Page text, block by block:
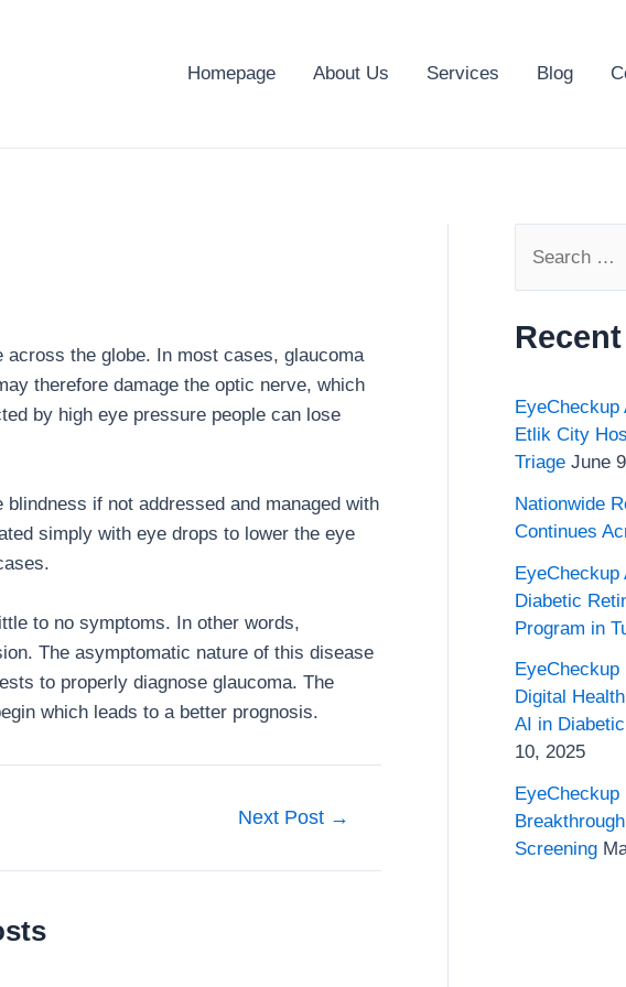
Homepage About Us Services Blog
the globe. In most cases, glaucoma
therefore damage the optic nerve, which
by high eye pressure people can lose
if not addressed and managed with
simply with eye drops to lower the eye
to no symptoms. In other words,
The asymptomatic nature of this disease
to properly diagnose glaucoma. The
which leads to a better prognosis.
Next Post →
r
h
o
r
:
EyeCheckup
Etlik City
Triage June
Nationwide
Continues
EyeCheckup
Diabetic
Program in
Digital
AI in
10, 2025
EyeCheckup
Screening